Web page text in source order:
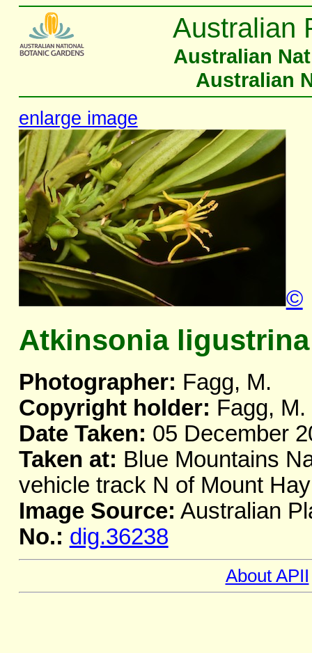
Australian
Australian
Australian
enlarge image
©
Atkinsonia ligustrina
Photographer: Fagg, M.
Copyright holder: Fagg, M.
Date Taken: 05 December
Taken at: Blue Mountains
vehicle track N of Mount
Image Source: Australian
No.: dig.36238
About APII